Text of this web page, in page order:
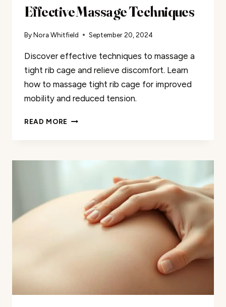
Effective Massage Techniques
ByNora Whitfield September 20, 2024
Discover effective techniques to massage a
tight rib cage and relieve discomfort. Learn
how to massage tight rib cage for improved
mobility and reduced tension.
READ MORE RELIEVE
TECHNIQUES